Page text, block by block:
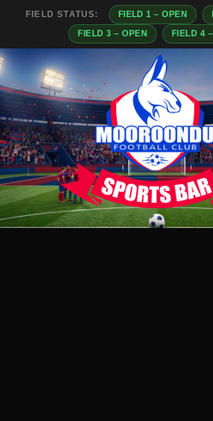
FIELD STATUS: FIELD 1 – OPEN
FIELD 3 – OPEN
FIELD 4